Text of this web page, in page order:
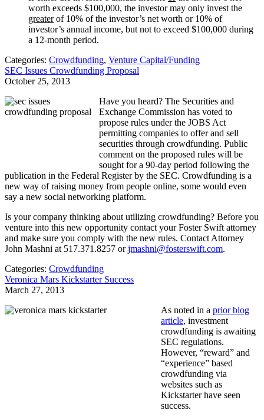
worth exceeds $100,000, the investor may only invest the
greaterof 10% of the investor’s net worth or 10% of
investor’s annual income, but not to exceed $100,000 during
a 12-month period.
Categories: Crowdfunding, Venture Capital/Funding
SEC Issues Crowdfunding Proposal
October 25, 2013
Have you heard? The Securities and
Exchange Commission has voted to
propose rules under the JOBS Act
permitting companies to offer and sell
securities through crowdfunding. Public
comment on the proposed rules will be
sought for a 90-day period following the
publication in the Federal Register by the SEC. Crowdfunding is a
new way of raising money from people online, some would even
say a new social networking platform.
Is your company thinking about utilizing crowdfunding? Before you
venture into this new opportunity contact your Foster Swift attorney
and make sure you comply with the new rules. Contact Attorney
John Mashni at 517.371.8257 orjmashni@fosterswift.com.
Categories: Crowdfunding
Veronica Mars Kickstarter Success
March 27, 2013
As noted in a prior blog
article, investment
crowdfunding is awaiting
SEC regulations.
However, “reward” and
“experience” based
crowdfunding via
websites such as
Kickstarter have seen
success.